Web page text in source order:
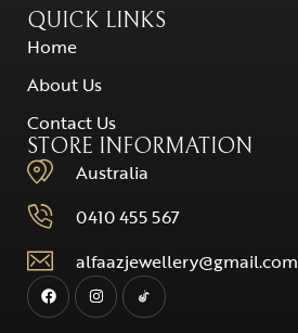
QUICK LINKS
Home
About Us
Contact Us
STORE INFORMATION
Australia
0410 455 567
alfaazjewellery@gmail.com